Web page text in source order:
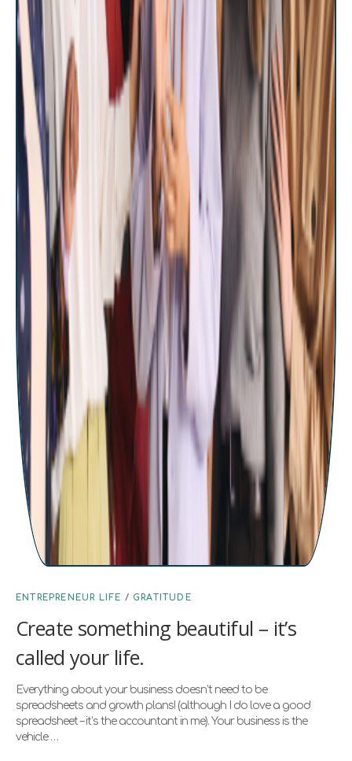
ENTREPRENEUR LIFE / GRATITUDE
Create something beautiful – it’s
called your life.
Everything about your business doesn’t need to be
spreadsheets and growth plans! (although I do love a good
spreadsheet – it’s the accountant in me). Your business is the
vehicle …